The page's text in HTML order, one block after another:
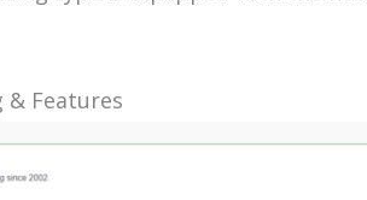
& Features